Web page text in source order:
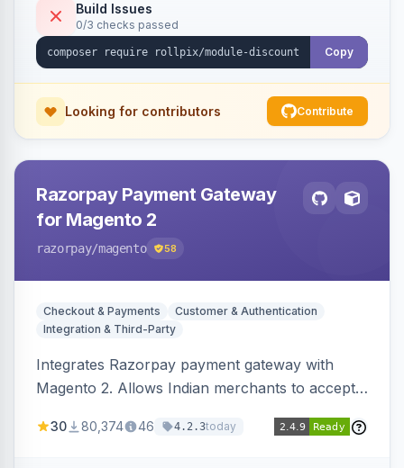
Build Issues
0/3 checks passed
Copy
Looking for contributors Contribute
Razorpay Payment Gateway
for Magento 2
razorpay/magento 58
Checkout & Payments
Customer & Authentication
Integration & Third-Party
Integrates Razorpay payment gateway with
Magento 2. Allows Indian merchants to accept
3D Secure.
30 80,374 46 4.2.3today